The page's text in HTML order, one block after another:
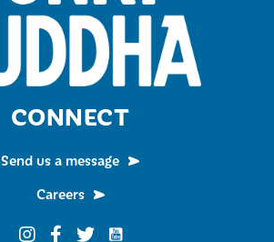
CONNECT
Send us a message
Careers
Funky Buddha on Instagram
Funky Buddha on Facebook
Funky Buddha on Twitter
Funky Buddha on